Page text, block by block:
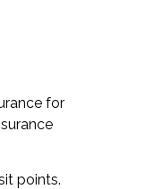
for
points.